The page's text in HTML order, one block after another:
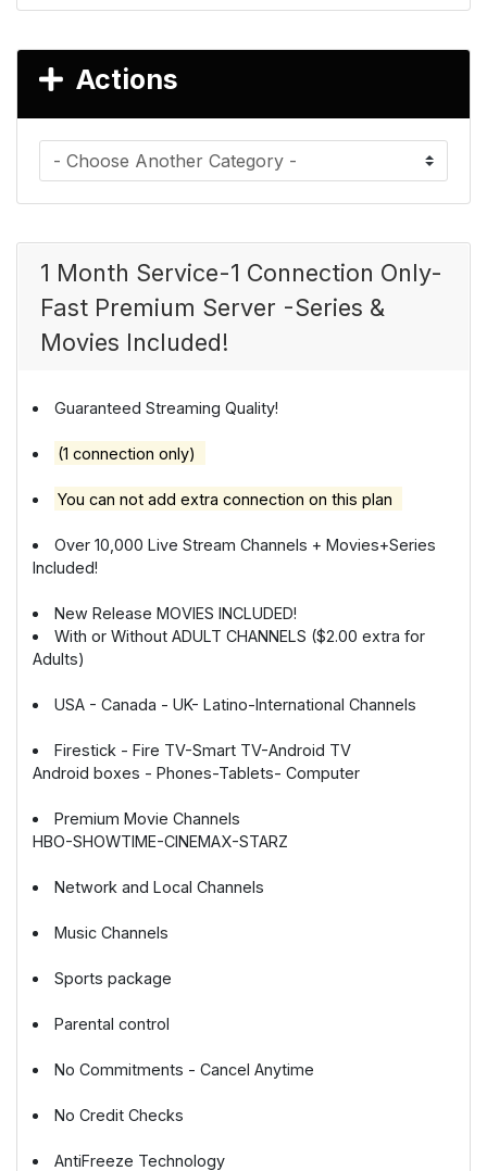
Actions
1 Month Service-1 Connection Only-
Fast Premium Server -Series &
Movies Included!
Guaranteed Streaming Quality!
(1 connection only)
You can not add extra connection on this plan
Over 10,000 Live Stream Channels + Movies+Series
Included!
New Release MOVIES INCLUDED!
With or Without ADULT CHANNELS ($2.00 extra for
Adults)
USA - Canada - UK- Latino-International Channels
Firestick - Fire TV-Smart TV-Android TV
Android boxes - Phones-Tablets- Computer
Premium Movie Channels
HBO-SHOWTIME-CINEMAX-STARZ
Network and Local Channels
Music Channels
Sports package
Parental control
No Commitments - Cancel Anytime
No Credit Checks
AntiFreeze Technology